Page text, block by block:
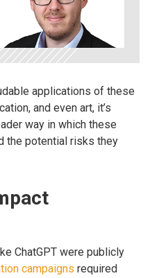
applications of these
and even art, it’s
way in which these
the potential risks they
ChatGPT were publicly
campaigns required